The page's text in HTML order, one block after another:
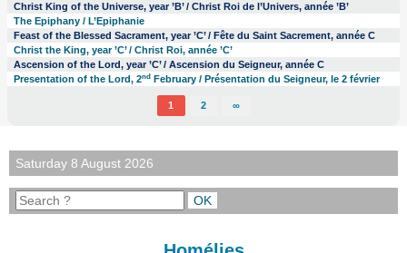
Christ King of the Universe, year ’B’ / Christ Roi de l’Univers, année ’B’
The Epiphany / L’Epiphanie
Feast of the Blessed Sacrament, year ’C’ / Fête du Saint Sacrement, année C
Christ the King, year ’C’ / Christ Roi, année ’C’
Ascension of the Lord, year ’C’ / Ascension du Seigneur, année C
Presentation of the Lord, 2nd February / Présentation du Seigneur, le 2 février
1 2 ∞
Saturday 8 August 2026